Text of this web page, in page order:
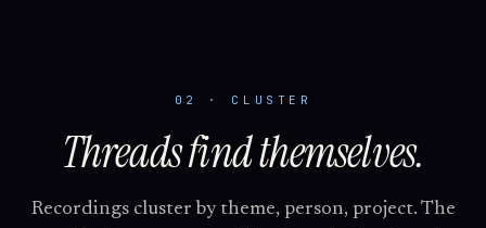
02 · CLUSTER
Threads find themselves.
Recordings cluster by theme, person, project. The